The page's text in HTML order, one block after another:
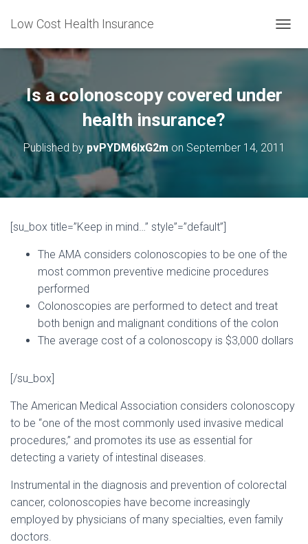
Low Cost Health Insurance
O
Is a colonoscopy covered under
health insurance?
Published by pvPYDM6lxG2m on September 14, 2011
[su_box title=”Keep in mind…” style”=”default”]
The AMA considers colonoscopies to be one of the
most common preventive medicine procedures
performed
Colonoscopies are performed to detect and treat
both benign and malignant conditions of the colon
The average cost of a colonoscopy is $3,000 dollars
[/su_box]
The American Medical Association considers colonoscopy
to be “one of the most commonly used invasive medical
procedures,” and promotes its use as essential for
detecting a variety of intestinal diseases.
Instrumental in the diagnosis and prevention of colorectal
cancer, colonoscopies have become increasingly
employed by physicians of many specialties, even family
doctors.